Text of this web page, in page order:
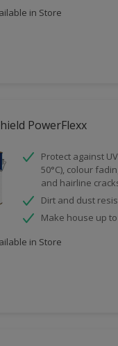
in Store
PowerFlexx
Protect against
50°C), colour
and hairline
Dirt and dust
Make house up
in Store